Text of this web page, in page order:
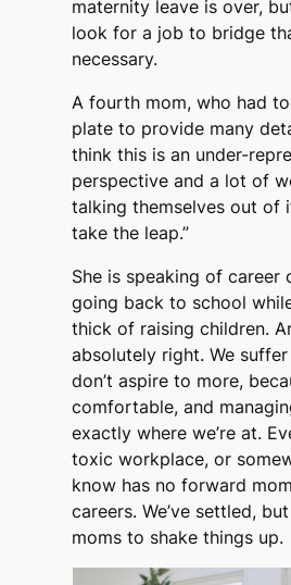
maternity leave is over,
look for a job to bridge
necessary.
A fourth mom, who had
plate to provide many
think this is an under-
perspective and a lot of
talking themselves out of
take the leap.”
She is speaking of career
going back to school
thick of raising children.
absolutely right. We
don’t aspire to more,
comfortable, and
exactly where we’re at.
toxic workplace, or
know has no forward
careers. We’ve settled,
moms to shake things up.